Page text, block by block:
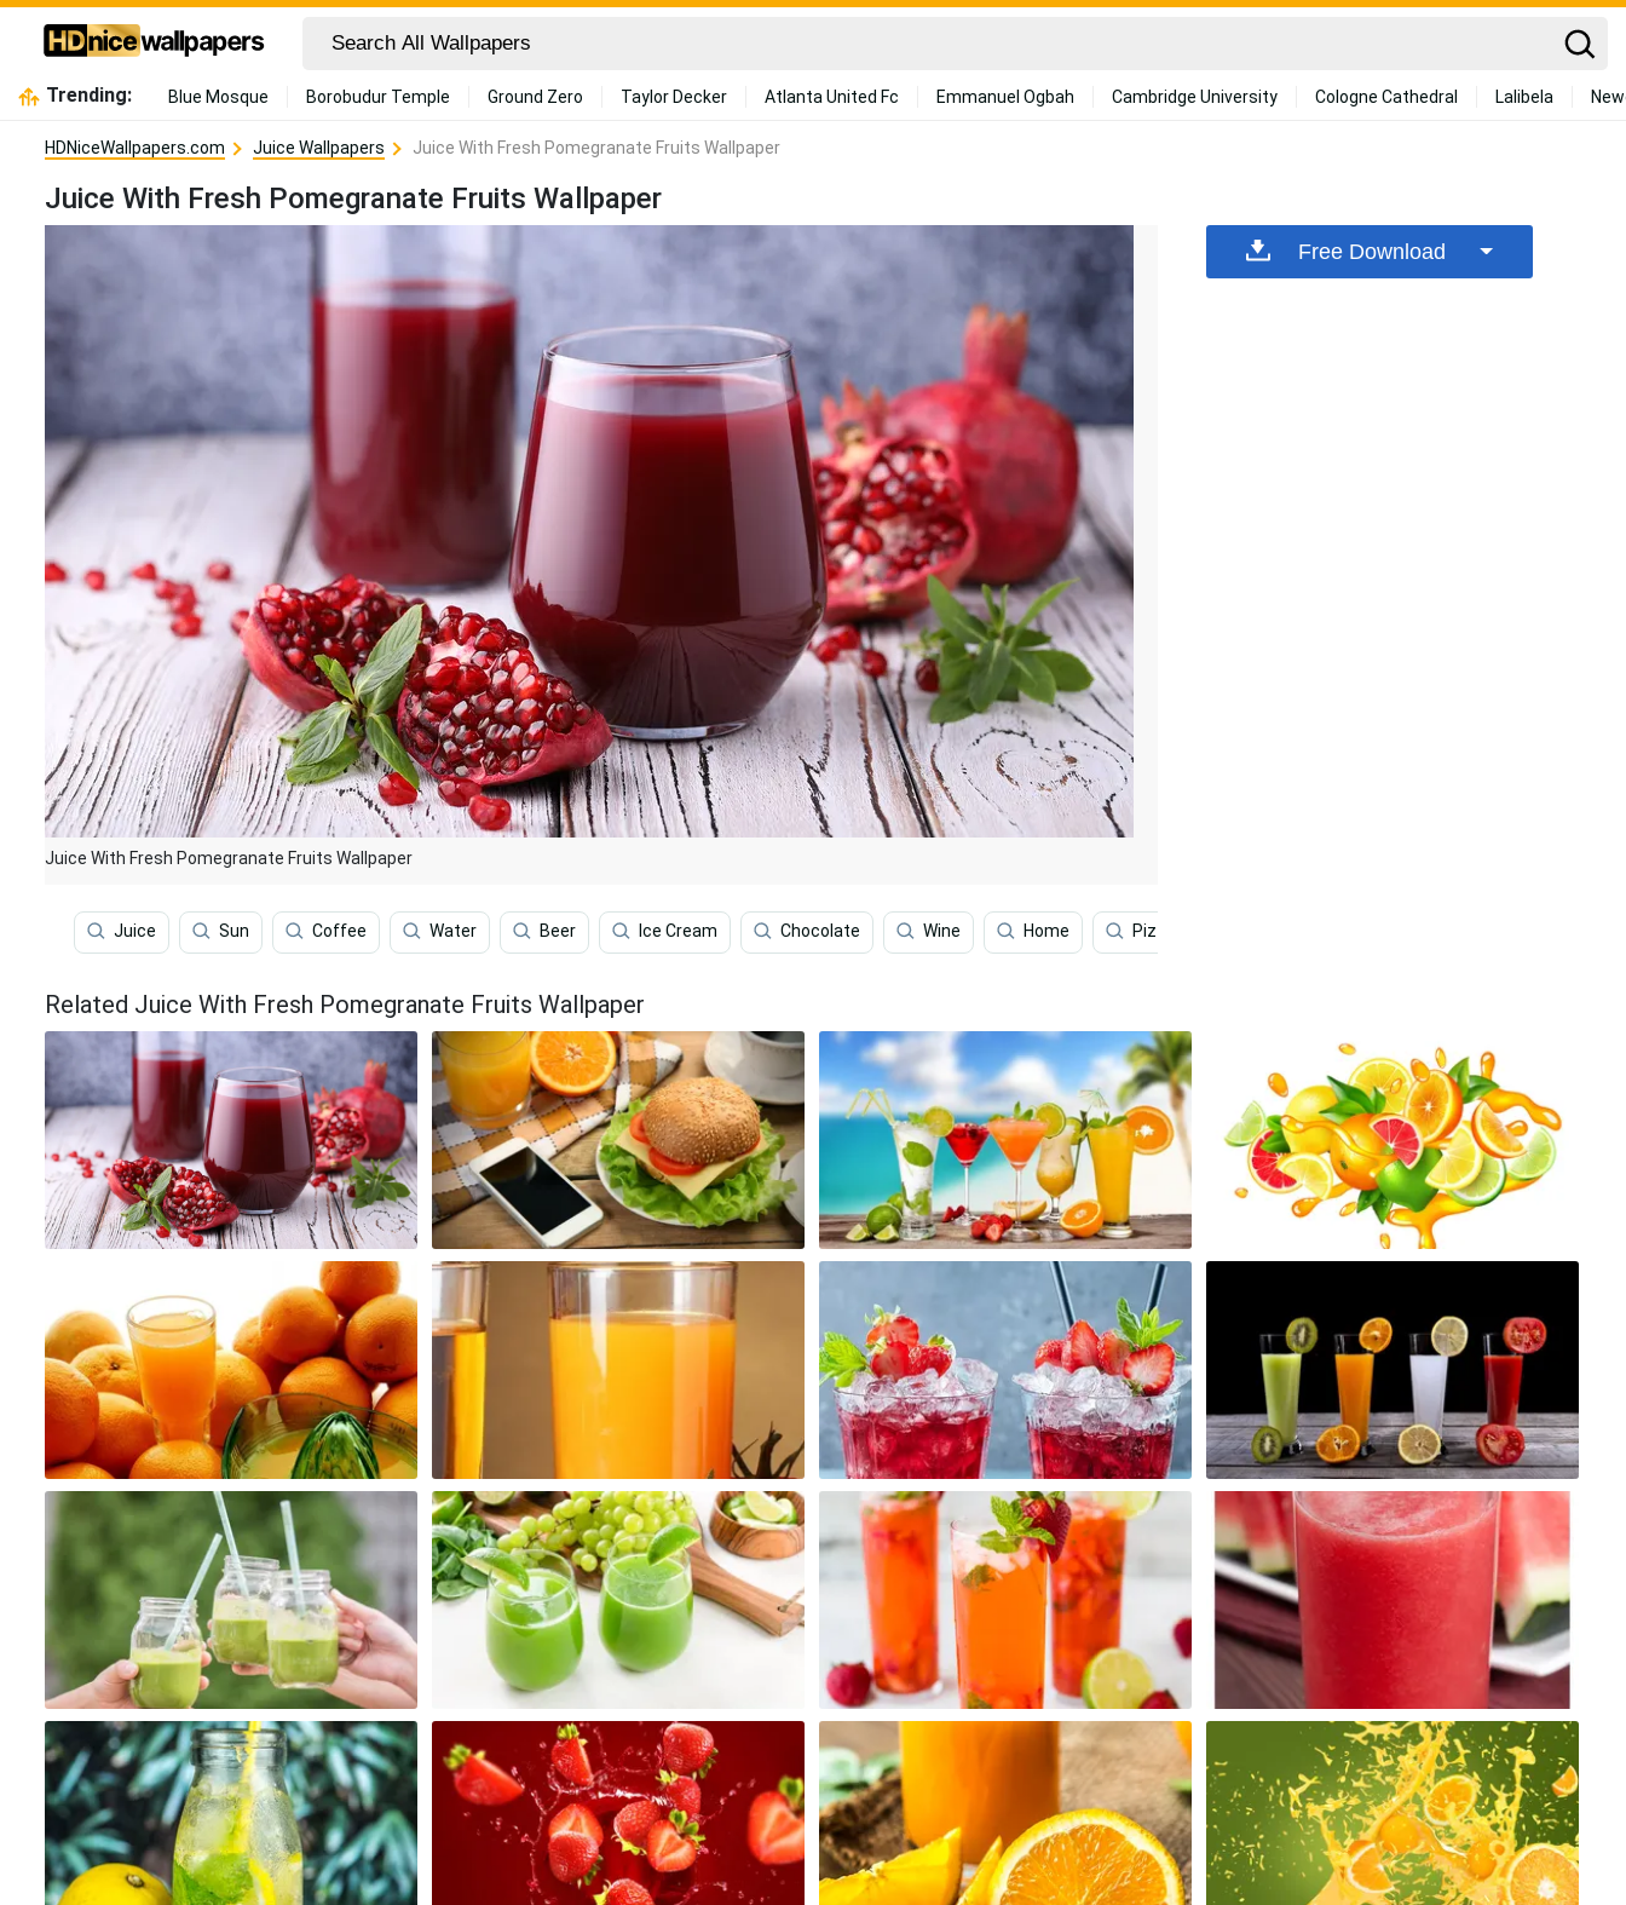
Trending: Blue Mosque Borobudur Temple Ground Zero Taylor Decker Atlanta United Fc Emmanuel Ogbah Cambridge University Cologne Cathedral Lalibela
HDNiceWallpapers.com Juice Wallpapers Juice With Fresh Pomegranate Fruits Wallpaper
Juice With Fresh Pomegranate Fruits Wallpaper
Juice With Fresh Pomegranate Fruits Wallpaper
Juice Sun Coffee Water Beer Ice Cream Chocolate Wine Home Pizza
Free Download
Related Juice With Fresh Pomegranate Fruits Wallpaper